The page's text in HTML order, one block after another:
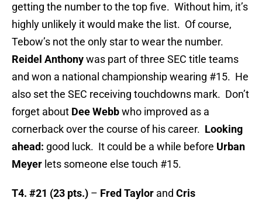
getting the number to the top five. Without him, it’s
highly unlikely it would make the list. Of course,
Tebow’s not the only star to wear the number.
Reidel Anthonywas part of three SEC title teams
and won a national championship wearing #15. He
also set the SEC receiving touchdowns mark. Don’t
forget about Dee Webbwho improved as a
cornerback over the course of his career. Looking
ahead: good luck. It could be a while before Urban
Meyer lets someone else touch #15.
T4. #21 (23 pts.) – Fred Taylor and Cris